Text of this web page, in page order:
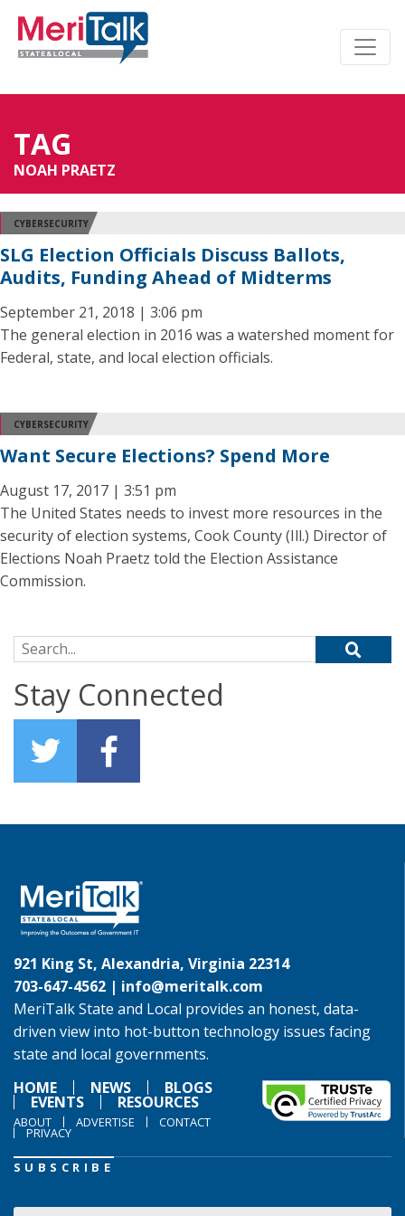
TAG
NOAH PRAETZ
CYBERSECURITY
SLG Election Officials Discuss Ballots,
Audits, Funding Ahead of Midterms
September 21, 2018 | 3:06 pm
The general election in 2016 was a watershed moment for
Federal, state, and local election officials.
CYBERSECURITY
Want Secure Elections? Spend More
August 17, 2017 | 3:51 pm
The United States needs to invest more resources in the
security of election systems, Cook County (Ill.) Director of
Elections Noah Praetz told the Election Assistance
Commission.
Search for:
Stay Connected
921 King St, Alexandria, Virginia 22314
703-647-4562 | info@meritalk.com
MeriTalk State and Local provides an honest, data-
driven view into hot-button technology issues facing
state and local governments.
HOME
NEWS BLOGS
EVENTS RESOURCES
ABOUT ADVERTISE CONTACT
PRIVACY
SUBSCRIBE